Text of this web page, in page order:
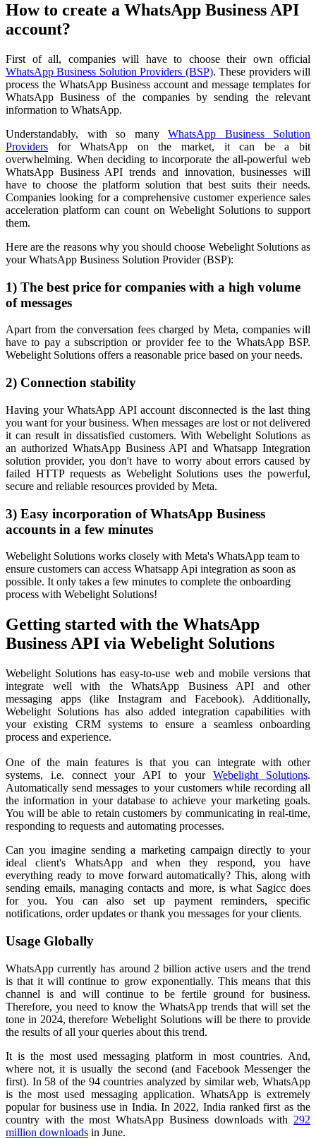
How to create a WhatsApp Business API
account?
First of all, companies will have to choose their own official
WhatsApp Business Solution Providers (BSP). These providers will
process the WhatsApp Business account and message templates for
WhatsApp Business of the companies by sending the relevant
information to WhatsApp.
Understandably, with so many WhatsApp Business Solution
Providers for WhatsApp on the market, it can be a bit
overwhelming. When deciding to incorporate the all-powerful web
WhatsApp Business API trends and innovation, businesses will
have to choose the platform solution that best suits their needs.
Companies looking for a comprehensive customer experience sales
acceleration platform can count on Webelight Solutions to support
them.
Here are the reasons why you should choose Webelight Solutions as
your WhatsApp Business Solution Provider (BSP):
1) The best price for companies with a high volume
of messages
Apart from the conversation fees charged by Meta, companies will
have to pay a subscription or provider fee to the WhatsApp BSP.
Webelight Solutions offers a reasonable price based on your needs.
2) Connection stability
Having your WhatsApp API account disconnected is the last thing
you want for your business. When messages are lost or not delivered
it can result in dissatisfied customers. With Webelight Solutions as
an authorized WhatsApp Business API and Whatsapp Integration
solution provider, you don't have to worry about errors caused by
failed HTTP requests as Webelight Solutions uses the powerful,
secure and reliable resources provided by Meta.
3) Easy incorporation of WhatsApp Business
accounts in a few minutes
Webelight Solutions works closely with Meta's WhatsApp team to
ensure customers can access Whatsapp Api integration as soon as
possible. It only takes a few minutes to complete the onboarding
process with Webelight Solutions!
Getting started with the WhatsApp
Business API via Webelight Solutions
Webelight Solutions has easy-to-use web and mobile versions that
integrate well with the WhatsApp Business API and other
messaging apps (like Instagram and Facebook). Additionally,
Webelight Solutions has also added integration capabilities with
your existing CRM systems to ensure a seamless onboarding
process and experience.
One of the main features is that you can integrate with other
systems, i.e. connect your API to your Webelight Solutions.
Automatically send messages to your customers while recording all
the information in your database to achieve your marketing goals.
You will be able to retain customers by communicating in real-time,
responding to requests and automating processes.
Can you imagine sending a marketing campaign directly to your
ideal client's WhatsApp and when they respond, you have
everything ready to move forward automatically? This, along with
sending emails, managing contacts and more, is what Sagicc does
for you. You can also set up payment reminders, specific
notifications, order updates or thank you messages for your clients.
Usage Globally
WhatsApp currently has around 2 billion active users and the trend
is that it will continue to grow exponentially. This means that this
channel is and will continue to be fertile ground for business.
Therefore, you need to know the WhatsApp trends that will set the
tone in 2024, therefore Webelight Solutions will be there to provide
the results of all your queries about this trend.
It is the most used messaging platform in most countries. And,
where not, it is usually the second (and Facebook Messenger the
first). In 58 of the 94 countries analyzed by similar web, WhatsApp
is the most used messaging application. WhatsApp is extremely
popular for business use in India. In 2022, India ranked first as the
country with the most WhatsApp Business downloads with 292
million downloads in June.